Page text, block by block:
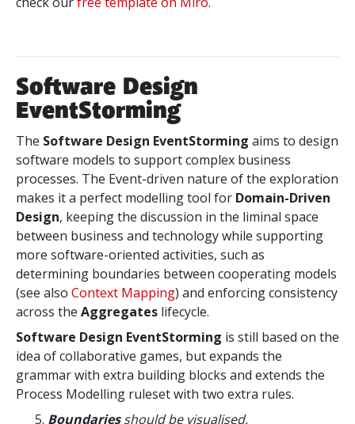
Software Design
EventStorming
The Software Design EventStorming aims to design
software models to support complex business
processes. The Event-driven nature of the exploration
makes it a perfect modelling tool for Domain-Driven
Design, keeping the discussion in the liminal space
between business and technologywhile supporting
more software-oriented activities, such as
determining boundaries between cooperating models
(see also Context Mapping) and enforcing consistency
across the Aggregates lifecycle.
Software Design EventStorming is still based on the
idea of collaborative games, but expands the
grammar with extra building blocks and extends the
Process Modelling ruleset with two extra rules.
Boundariesshould be visualised.